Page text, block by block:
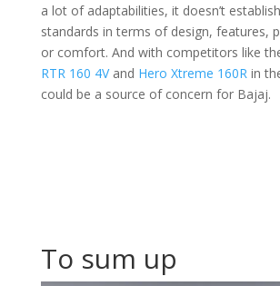
a lot of adaptabilities, it doesn’t
standards in terms of design, features,
or comfort. And with competitors like
RTR 160 4Vand Hero Xtreme 160Rin
could be a source of concern for Bajaj.
To sum up